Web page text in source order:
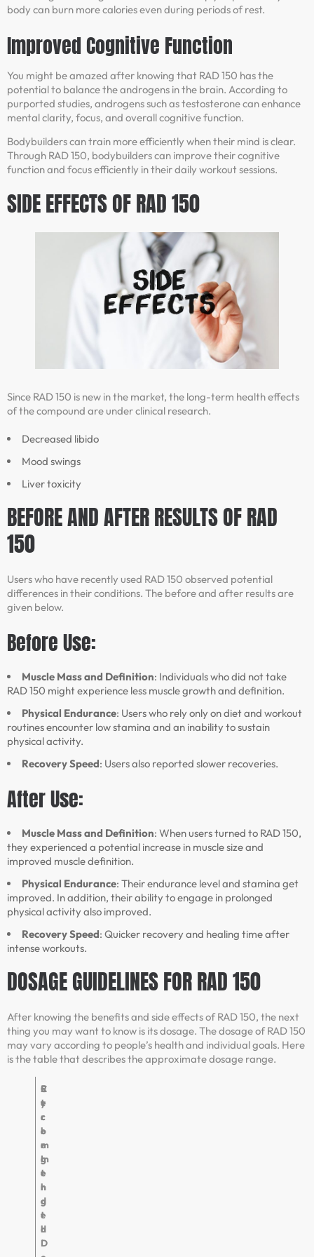
body can burn more calories even during periods of rest.
Improved Cognitive Function
You might be amazed after knowing that RAD 150 has the
potential to balance the androgens in the brain. According to
purported studies, androgens such as testosterone can enhance
mental clarity, focus, and overall cognitive function.
Bodybuilders can train more efficiently when their mind is clear.
Through RAD 150, bodybuilders can improve their cognitive
function and focus efficiently in their daily workout sessions.
SIDE EFFECTS OF RAD 150
Since RAD 150 is new in the market, the long-term health effects
of the compound are under clinical research.
Decreased libido
Mood swings
Liver toxicity
BEFORE AND AFTER RESULTS OF RAD
150
Users who have recently used RAD 150 observed potential
differences in their conditions. The before and after results are
given below.
Before Use:
Muscle Mass and Definition: Individuals who did not take
RAD 150 might experience less muscle growth and definition.
Physical Endurance: Users who rely only on diet and workout
routines encounter low stamina and an inability to sustain
physical activity.
Recovery Speed: Users also reported slower recoveries.
After Use:
Muscle Mass and Definition: When users turned to RAD 150,
they experienced a potential increase in muscle size and
improved muscle definition.
Physical Endurance: Their endurance level and stamina get
improved. In addition, their ability to engage in prolonged
physical activity also improved.
Recovery Speed: Quicker recovery and healing time after
intense workouts.
DOSAGE GUIDELINES FOR RAD 150
After knowing the benefits and side effects of RAD 150, the next
thing you may want to know is its dosage. The dosage of RAD 150
may vary according to people’s health and individual goals. Here
is the table that describes the approximate dosage range.
R
e
c
o
m
m
e
n
d
e
d
D
C
y
c
l
e
L
e
n
g
t
h
S
t
r
e
n
g
t
h